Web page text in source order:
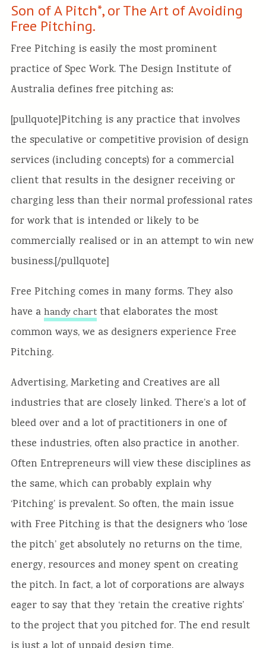
Son of A Pitch*, or The Art of Avoiding
Free Pitching.
Free Pitching is easily the most prominent
practice of Spec Work. The Design Institute of
Australia defines free pitching as:
[pullquote]Pitching is any practice that involves
the speculative or competitive provision of design
services (including concepts) for a commercial
client that results in the designer receiving or
charging less than their normal professional rates
for work that is intended or likely to be
commercially realised or in an attempt to win new
business.[/pullquote]
Free Pitching comes in many forms. They also
have a handy chartthat elaborates the most
common ways, we as designers experience Free
Pitching.
Advertising, Marketing and Creatives are all
industries that are closely linked. There’s a lot of
bleed over and a lot of practitioners in one of
these industries, often also practice in another.
Often Entrepreneurs will view these disciplines as
the same, which can probably explain why
‘Pitching’ is prevalent. So often, the main issue
with Free Pitching is that the designers who ‘lose
the pitch’ get absolutely no returns on the time,
energy, resources and money spent on creating
the pitch. In fact, a lot of corporations are always
eager to say that they ‘retain the creative rights’
to the project that you pitched for. The end result